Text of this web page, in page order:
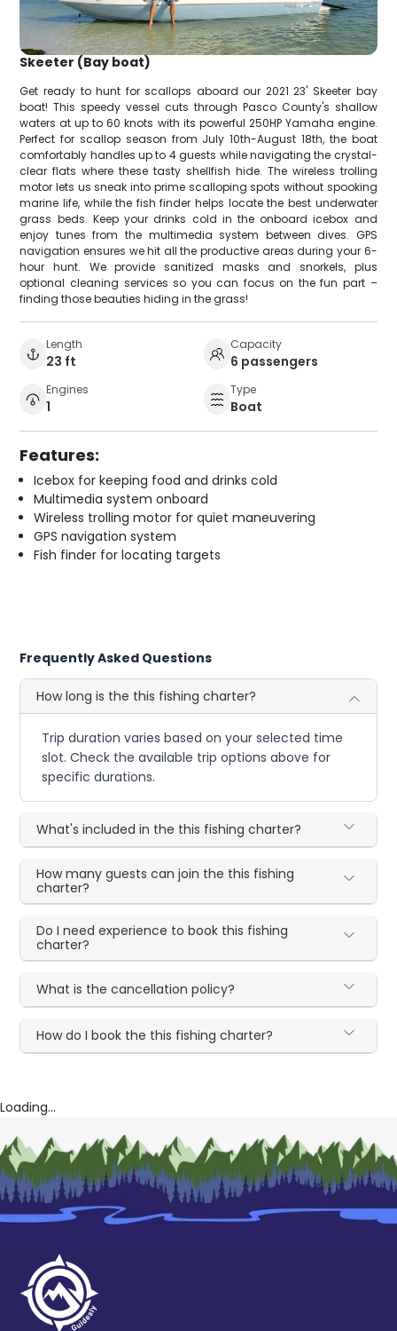
Skeeter (Bay boat)
Get ready to hunt for scallops aboard our 2021 23' Skeeter bay
boat! This speedy vessel cuts through Pasco County's shallow
waters at up to 60 knots with its powerful 250HP Yamaha engine.
Perfect for scallop season from July 10th-August 18th, the boat
comfortably handles up to 4 guests while navigating the crystal-
clear flats where these tasty shellfish hide. The wireless trolling
motor lets us sneak into prime scalloping spots without spooking
marine life, while the fish finder helps locate the best underwater
grass beds. Keep your drinks cold in the onboard icebox and
enjoy tunes from the multimedia system between dives. GPS
navigation ensures we hit all the productive areas during your 6-
hour hunt. We provide sanitized masks and snorkels, plus
optional cleaning services so you can focus on the fun part –
finding those beauties hiding in the grass!
Length
23 ft
Capacity
6 passengers
Engines
1
Type
Boat
Features:
Icebox for keeping food and drinks cold
Multimedia system onboard
Wireless trolling motor for quiet maneuvering
GPS navigation system
Fish finder for locating targets
Frequently Asked Questions
How long is the this fishing charter?
Trip duration varies based on your selected time
slot. Check the available trip options above for
specific durations.
What's included in the this fishing charter?
How many guests can join the this fishing
charter?
Do I need experience to book this fishing
charter?
What is the cancellation policy?
How do I book the this fishing charter?
Loading...